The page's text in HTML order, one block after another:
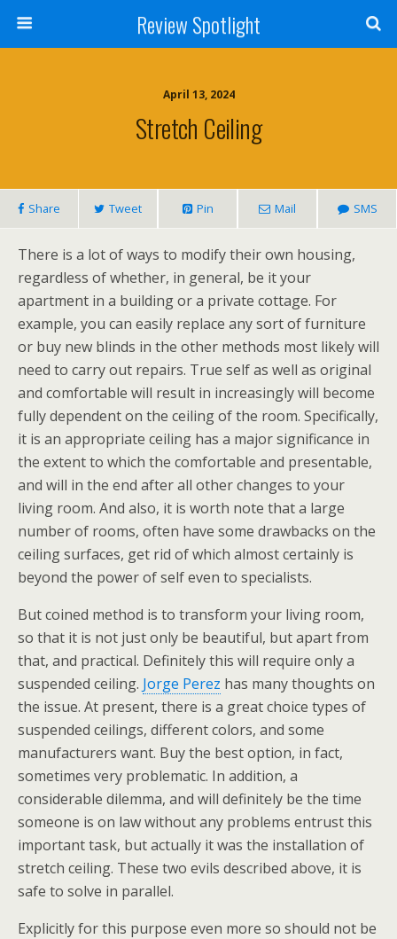
Review Spotlight
April 13, 2024
Stretch Ceiling
Share Tweet Pin Mail SMS
There is a lot of ways to modify their own housing,
regardless of whether, in general, be it your
apartment in a building or a private cottage. For
example, you can easily replace any sort of furniture
or buy new blinds in the other methods most likely will
need to carry out repairs. True self as well as original
and comfortable will result in increasingly will become
fully dependent on the ceiling of the room. Specifically,
it is an appropriate ceiling has a major significance in
the extent to which the comfortable and presentable,
and will in the end after all other changes to your
living room. And also, it is worth note that a large
number of rooms, often have some drawbacks on the
ceiling surfaces, get rid of which almost certainly is
beyond the power of self even to specialists.
But coined method is to transform your living room,
so that it is not just only be beautiful, but apart from
that, and practical. Definitely this will require only a
suspended ceiling. Jorge Perez has many thoughts on
the issue. At present, there is a great choice types of
suspended ceilings, different colors, and some
manufacturers want. Buy the best option, in fact,
sometimes very problematic. In addition, a
considerable dilemma, and will definitely be the time
someone is on law without any problems entrust this
important task, but actually it was the installation of
stretch ceiling. These two evils described above, it is
safe to solve in parallel.
Explicitly for this purpose even more so should not be